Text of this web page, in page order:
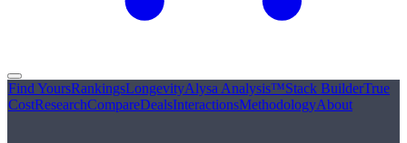
Find YoursRankingsLongevityAlysa Analysis™Stack BuilderTrue
CostResearchCompareDealsInteractionsMethodologyAbout